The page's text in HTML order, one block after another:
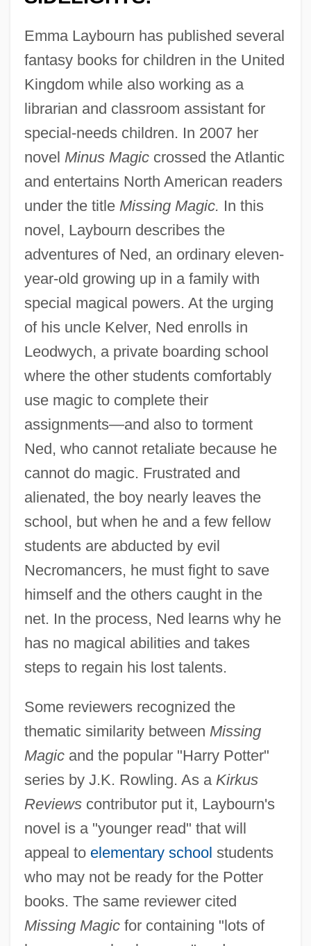
Emma Laybourn has published several
fantasy books for children in the United
Kingdom while also working as a
librarian and classroom assistant for
special-needs children. In 2007 her
novel Minus Magiccrossed the Atlantic
and entertains North American readers
under the title Missing Magic. In this
novel, Laybourn describes the
adventures of Ned, an ordinary eleven-
year-old growing up in a family with
special magical powers. At the urging
of his uncle Kelver, Ned enrolls in
Leodwych, a private boarding school
where the other students comfortably
use magic to complete their
assignments—and also to torment
Ned, who cannot retaliate because he
cannot do magic. Frustrated and
alienated, the boy nearly leaves the
school, but when he and a few fellow
students are abducted by evil
Necromancers, he must fight to save
himself and the others caught in the
net. In the process, Ned learns why he
has no magical abilities and takes
steps to regain his lost talents.
Some reviewers recognized the
thematic similarity between Missing
Magicand the popular "Harry Potter"
series by J.K. Rowling. As a Kirkus
Reviewscontributor put it, Laybourn's
novel is a "younger read" that will
appeal to elementary school students
who may not be ready for the Potter
books. The same reviewer cited
Missing Magicfor containing "lots of